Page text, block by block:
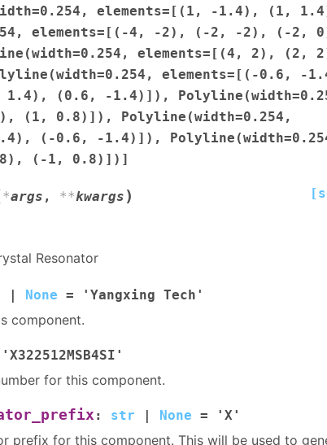
elements=[(1, -1.4), (1,
elements=[(-4, -2), (-2, -2), (-2,
elements=[(4, 2), (2,
elements=[(-0.6,
-
1.4), (0.6, -1.4)]),
(1, 0.8)]),
Polyline(width=0.254,
(-0.6, -1.4)]),
(-1, 0.8)])]
*args , **kwargs )
Resonator
| None = 'Yangxing Tech'
component.
'X322512MSB4SI'
for this component.
: str | None = 'X'
prefix for this component. This will be used to